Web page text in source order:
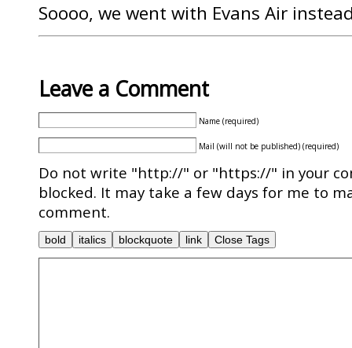
Soooo, we went with Evans Air
Leave a Comment
Name (required)
Mail (will not be published) (required)
Do not write "http://" or "https://" in your
blocked. It may take a few days for me to
comment.